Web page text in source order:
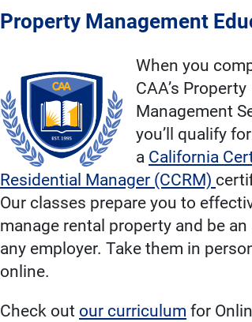
Property Management
When you
CAA’s Property
Management
you’ll qualify for
a California
Residential Manager (CCRM)
Our classes prepare you to
manage rental property and be
any employer. Take them in
online.
Check out our curriculum for